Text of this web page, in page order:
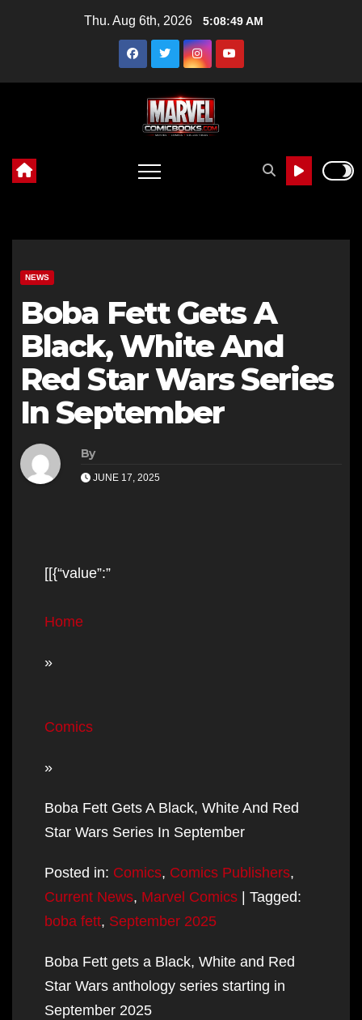
Thu. Aug 6th, 2026 5:08:50 AM
NEWS
Boba Fett Gets A
Black, White And
Red Star Wars Series
In September
By
JUNE 17, 2025
[[{“value”:”
Home
»
Comics
»
Boba Fett Gets A Black, White And Red
Star Wars Series In September
Posted in: Comics, Comics Publishers,
Current News, Marvel Comics | Tagged:
boba fett, September 2025
Boba Fett gets a Black, White and Red
Star Wars anthology series starting in
September 2025